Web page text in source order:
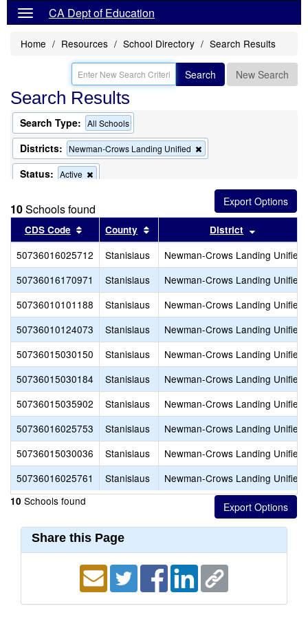
CA Dept of Education
Home Resources School Directory Search Results
Search New Search
Search Results
Search Type: All Schools
Districts: Newman-Crows Landing Unified
this
the
search
Status: Active
from
the
search
10Schools found
CDS Code Sort results by this header
County Sort results by this header
District
50736016025712 Stanislaus
Newman-Crows Landing Unified
50736016170971
Stanislaus
Newman-Crows Landing Unified
50736010101188
Stanislaus
Newman-Crows Landing Unified
50736010124073
Stanislaus
Newman-Crows Landing Unified
50736015030150
Stanislaus
Newman-Crows Landing Unified
50736015030184
Stanislaus
Newman-Crows Landing Unified
50736015035902
Stanislaus
Newman-Crows Landing Unified
50736016025753
Stanislaus
Newman-Crows Landing Unified
50736015030036
Stanislaus
Newman-Crows Landing Unified
50736016025761
Stanislaus Newman-Crows Landing Unified
10 Schools found
Share this Page